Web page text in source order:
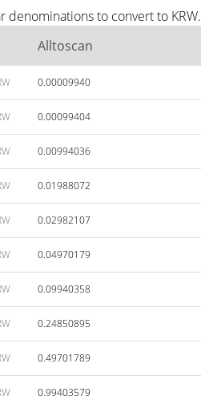
to convert to KRW.
Alltoscan
0.00009940
0.00099404
0.00994036
0.01988072
0.02982107
0.04970179
0.09940358
0.24850895
0.49701789
0.99403579